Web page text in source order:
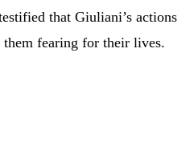
that Giuliani’s actions
fearing for their lives.